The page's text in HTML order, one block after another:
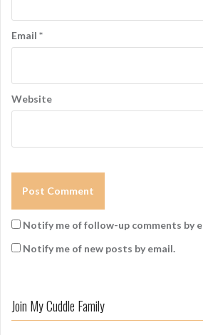
Email *
Website
Notify me of follow-up comments by
Notify me of new posts by email.
Join My Cuddle Family